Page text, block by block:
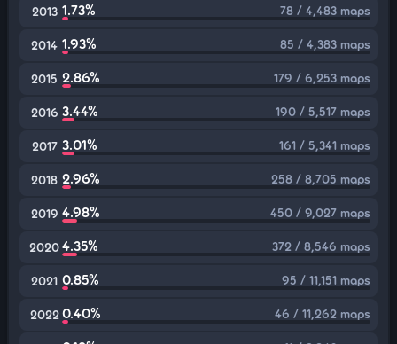
2013 1.73% 78 / 4,483 maps
2014 1.93% 85 / 4,383 maps
2015 2.86% 179 / 6,253 maps
2016 3.44% 190 / 5,517 maps
2017 3.01% 161 / 5,341 maps
2018 2.96% 258 / 8,705 maps
2019 4.98% 450 / 9,027 maps
20204.35% 372 / 8,546 maps
2021 0.85% 95 / 11,151 maps
2022 0.40% 46 / 11,262 maps